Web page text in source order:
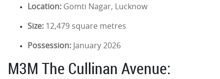
Location: Gomti Nagar, Lucknow
Size: 12,479 square metres
Possession: January 2026
M3M The Cullinan Avenue: